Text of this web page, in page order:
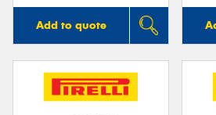
Add to quote